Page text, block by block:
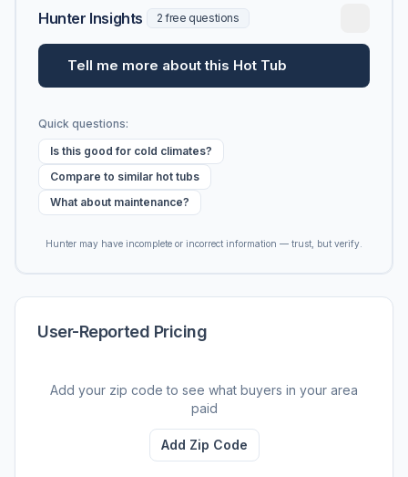
Hunter Insights 2 free questions
Tell me more about this Hot Tub
Quick questions:
Is this good for cold climates?
Compare to similar hot tubs
What about maintenance?
Hunter may have incomplete or incorrect information — trust, but verify.
User-Reported Pricing
Add your zip code to see what buyers in your area
paid
Add Zip Code